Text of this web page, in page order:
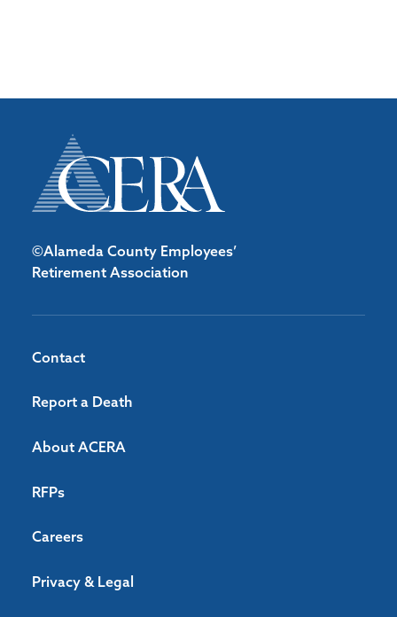
©Alameda County Employees’
Retirement Association
Contact
Report a Death
About ACERA
RFPs
Careers
Privacy & Legal